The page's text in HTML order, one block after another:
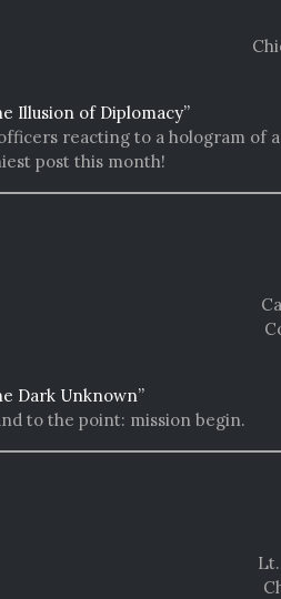
Illusion of Diplomacy”
reacting to a hologram of
post this month!
Dark Unknown”
to the point: mission begin.